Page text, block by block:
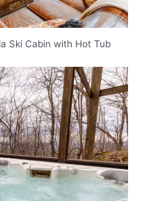
Ski Cabin with Hot Tub